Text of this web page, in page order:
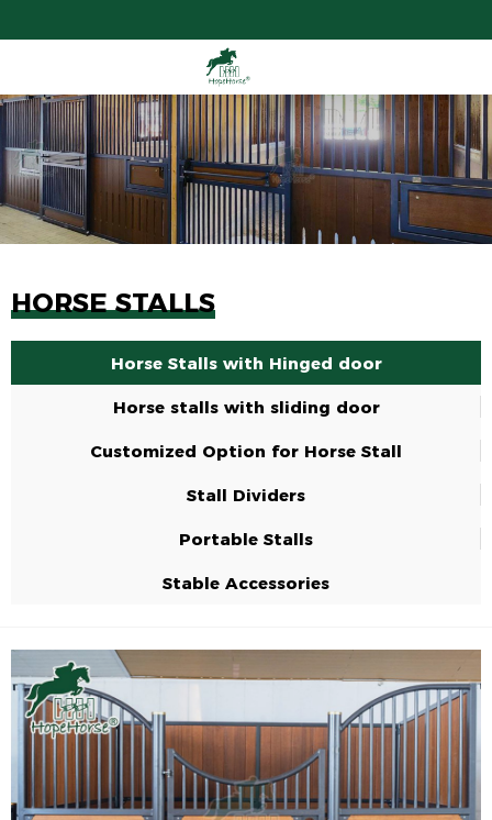
HORSE STALLS
Horse Stalls with Hinged door
Horse stalls with sliding door
Customized Option for Horse Stall
Stall Dividers
Portable Stalls
Stable Accessories